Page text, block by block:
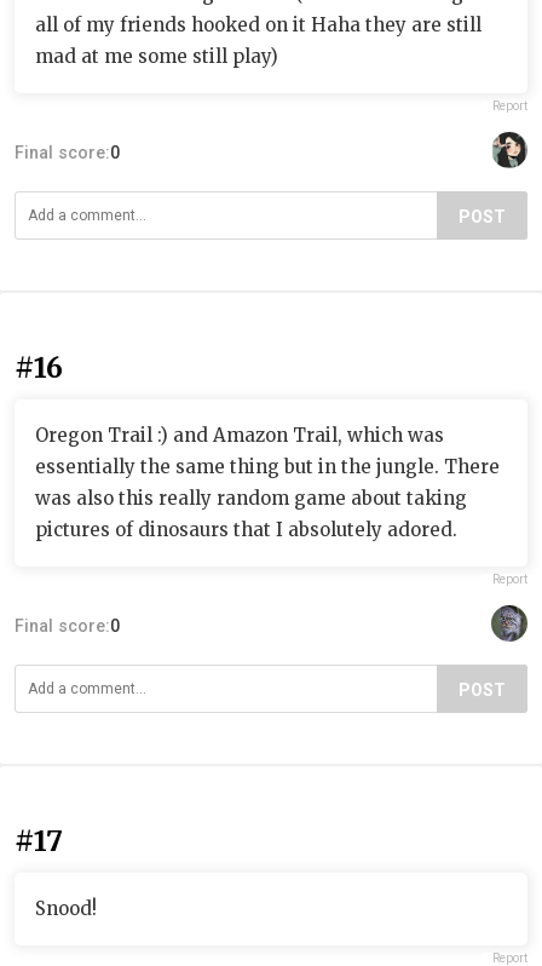
all of my friends hooked on it Haha they are still
mad at me some still play)
Report
Final score:0
POST
#16
Oregon Trail :) and Amazon Trail, which was
essentially the same thing but in the jungle. There
was also this really random game about taking
pictures of dinosaurs that I absolutely adored.
Report
Final score:0
POST
#17
Snood!
Report